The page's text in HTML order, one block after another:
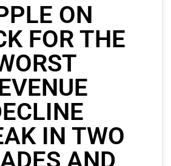
ON
FOR THE
IN TWO